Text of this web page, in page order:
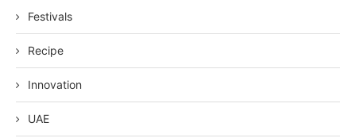
Festivals
Recipe
Innovation
UAE